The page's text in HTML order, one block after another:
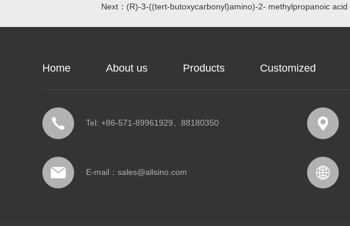
Next：(R)-3-((tert-butoxycarbonyl)amino)-2- methylpropanoic acid
Home About us Products Customized
Tel: +86-571-89961929、88180350
E-mail： sales@allsino.com